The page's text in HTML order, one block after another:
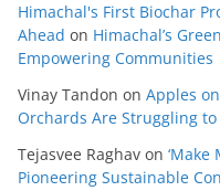
Himachal's First Biochar
Ahead on Himachal’s
Empowering Communities
Vinay Tandon on Apples
Orchards Are Struggling
Tejasvee Raghav on ‘Make
Pioneering Sustainable